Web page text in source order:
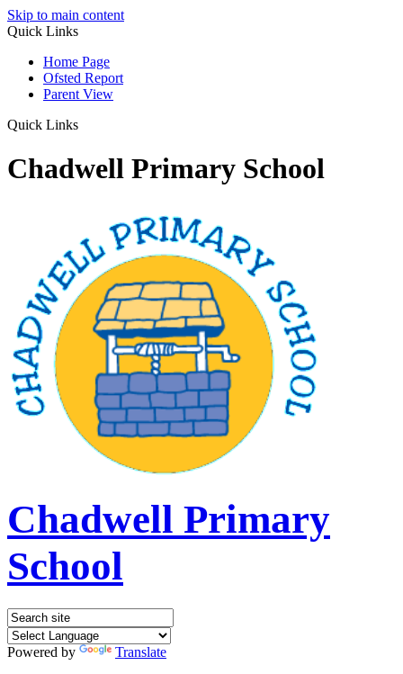
Skip to main content
Quick Links
Home Page
Ofsted Report
Parent View
Quick Links
Chadwell Primary School
Chadwell Primary
School
Powered by
Translate